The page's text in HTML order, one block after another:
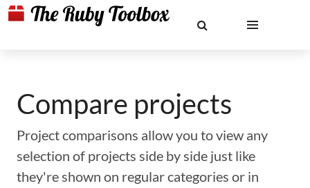
Compare projects
Project comparisons allow you to view any
selection of projects side by side just like
they're shown on regular categories or in